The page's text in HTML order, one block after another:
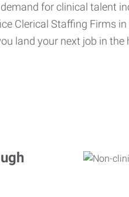
for clinical talent
Clerical Staffing Firms in
land your next job in the